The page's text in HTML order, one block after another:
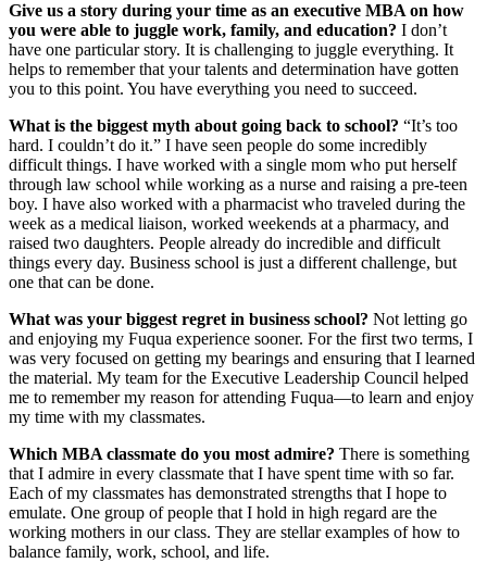
Give us a story during your time as an executive MBA on how
you were able to juggle work, family, and education? I don’t
have one particular story. It is challenging to juggle everything. It
helps to remember that your talents and determination have gotten
you to this point. You have everything you need to succeed.
What is the biggest myth about going back to school? “It’s too
hard. I couldn’t do it.” I have seen people do some incredibly
difficult things. I have worked with a single mom who put herself
through law school while working as a nurse and raising a pre-teen
boy. I have also worked with a pharmacist who traveled during the
week as a medical liaison, worked weekends at a pharmacy, and
raised two daughters. People already do incredible and difficult
things every day. Business school is just a different challenge, but
one that can be done.
What was your biggest regret in business school? Not letting go
and enjoying my Fuqua experience sooner. For the first two terms, I
was very focused on getting my bearings and ensuring that I learned
the material. My team for the Executive Leadership Council helped
me to remember my reason for attending Fuqua—to learn and enjoy
my time with my classmates.
Which MBA classmate do you most admire? There is something
that I admire in every classmate that I have spent time with so far.
Each of my classmates has demonstrated strengths that I hope to
emulate. One group of people that I hold in high regard are the
working mothers in our class. They are stellar examples of how to
balance family, work, school, and life.